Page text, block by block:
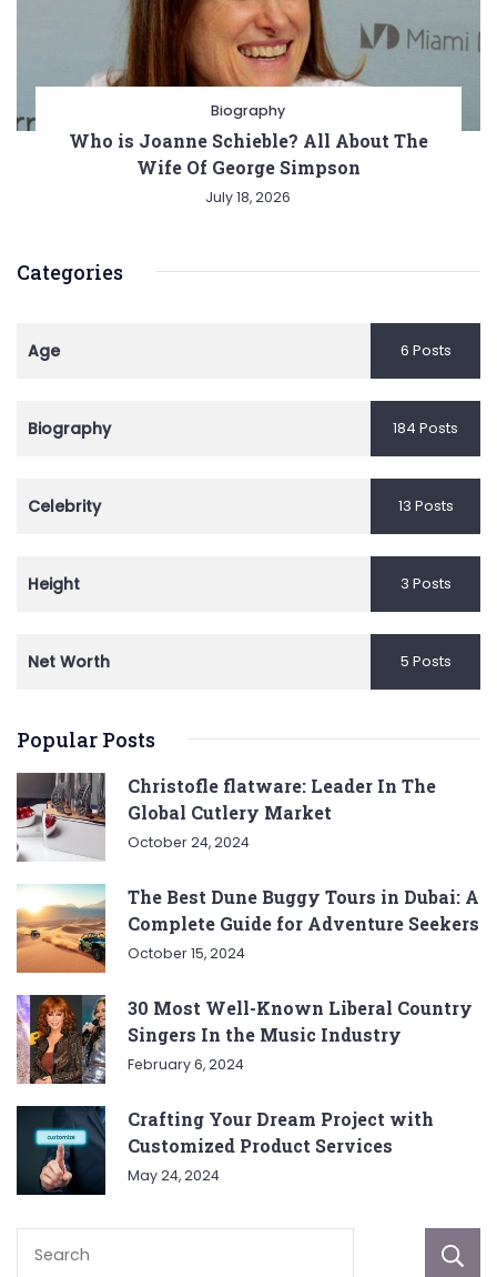
Biography
Who is Joanne Schieble? All About The
Wife Of George Simpson
July 18, 2026
Categories
Age 6 Posts
Biography 184 Posts
Celebrity 13 Posts
Height 3 Posts
Net Worth 5 Posts
Popular Posts
Christofle flatware: Leader In The
Global Cutlery Market
October 24, 2024
The Best Dune Buggy Tours in Dubai: A
Complete Guide for Adventure Seekers
October 15, 2024
30 Most Well-Known Liberal Country
Singers In the Music Industry
February 6, 2024
Crafting Your Dream Project with
Customized Product Services
May 24, 2024